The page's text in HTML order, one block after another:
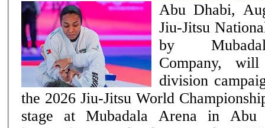
Abu Dhabi,
Jiu-Jitsu
by
Company,
division
the 2026 Jiu-Jitsu World
stage at Mubadala Arena in